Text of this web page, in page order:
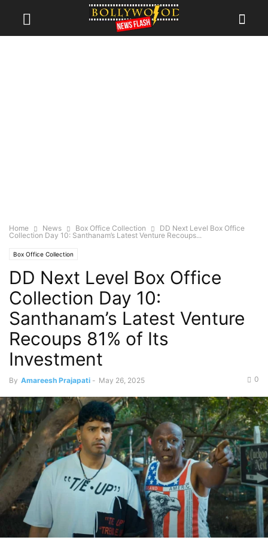
Home News Box Office Collection
DD Next Level Box Office
Collection Day 10: Santhanam’s Latest Venture Recoups...
Box Office Collection
DD Next Level Box Office
Collection Day 10:
Santhanam’s Latest Venture
Recoups 81% of Its
Investment
By Amareesh Prajapati - May 26, 2025 0